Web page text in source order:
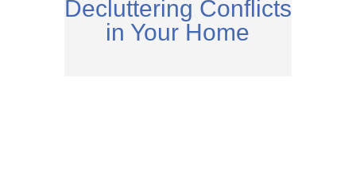
Decluttering Conflicts
in Your Home